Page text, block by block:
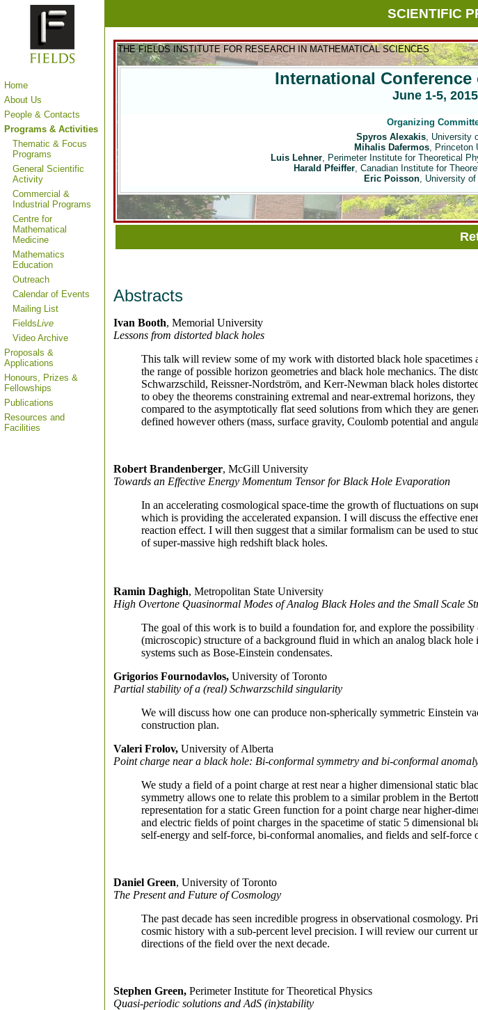
Home
About Us
People & Contacts
Programs & Activities
Thematic & Focus
Programs
General Scientific
Activity
Commercial &
Industrial Programs
Centre for
Mathematical
Medicine
Mathematics
Education
Outreach
Calendar of Events
Mailing List
FieldsLive
Video Archive
Proposals &
Applications
Honours, Prizes &
Fellowships
Publications
Resources and
Facilities
SCIENTIFIC
THE FIELDS INSTITUTE FOR RESEARCH IN MATHEMATICAL SCIENCES
International Conference
June 1-5, 2015
Organizing
Spyros Alexakis, University
Mihalis Dafermos, Princeton
Luis Lehner, Perimeter Institute for Theoretical
Harald Pfeiffer, Canadian Institute for
Eric Poisson, University of
Abstracts
Ivan Booth, Memorial University
Lessons from distorted black holes
This talk will review some of my work with distorted black hole spacetimes
the range of possible horizon geometries and black hole mechanics. The
Schwarzschild, Reissner-Nordström, and Kerr-Newman black holes
to obey the theorems constraining extremal and near-extremal horizons,
compared to the asymptotically flat seed solutions from which they are
defined however others (mass, surface gravity, Coulomb potential and
Robert Brandenberger, McGill University
Towards an Effective Energy Momentum Tensor for Black Hole Evaporation
In an accelerating cosmological space-time the growth of fluctuations on
which is providing the accelerated expansion. I will discuss the effective
reaction effect. I will then suggest that a similar formalism can be used to
of super-massive high redshift black holes.
Ramin Daghigh, Metropolitan State University
High Overtone Quasinormal Modes of Analog Black Holes and the Small Scale
The goal of this work is to build a foundation for, and explore the
(microscopic) structure of a background fluid in which an analog black
systems such as Bose-Einstein condensates.
Grigorios Fournodavlos, University of Toronto
Partial stability of a (real) Schwarzschild singularity
We will discuss how one can produce non-spherically symmetric Einstein
construction plan.
Valeri Frolov, University of Alberta
Point charge near a black hole: Bi-conformal symmetry and bi-conformal
We study a field of a point charge at rest near a higher dimensional static
symmetry allows one to relate this problem to a similar problem in the
representation for a static Green function for a point charge near higher-
and electric fields of point charges in the spacetime of static 5 dimensional
self-energy and self-force, bi-conformal anomalies, and fields and self-
Daniel Green, University of Toronto
The Present and Future of Cosmology
The past decade has seen incredible progress in observational cosmology.
cosmic history with a sub-percent level precision. I will review our current
directions of the field over the next decade.
Stephen Green, Perimeter Institute for Theoretical Physics
Quasi-periodic solutions and AdS (in)stability